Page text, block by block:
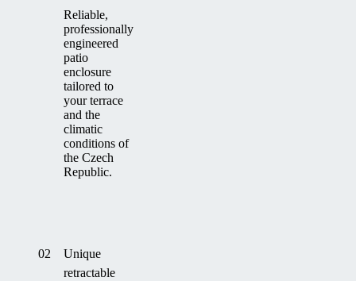
Reliable,
professionally
engineered
patio
enclosure
tailored to
your terrace
and the
climatic
conditions of
the Czech
Republic.
02
Unique
retractable